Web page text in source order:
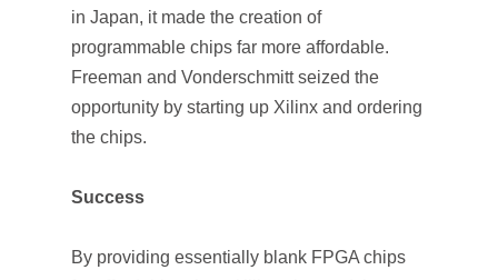
in Japan, it made the creation of
programmable chips far more affordable.
Freeman and Vonderschmitt seized the
opportunity by starting up Xilinx and ordering
the chips.
Success
By providing essentially blank FPGA chips